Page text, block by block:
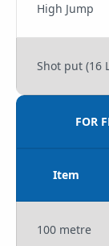
High Jump
Shot put (16
FOR
Item
100 metre